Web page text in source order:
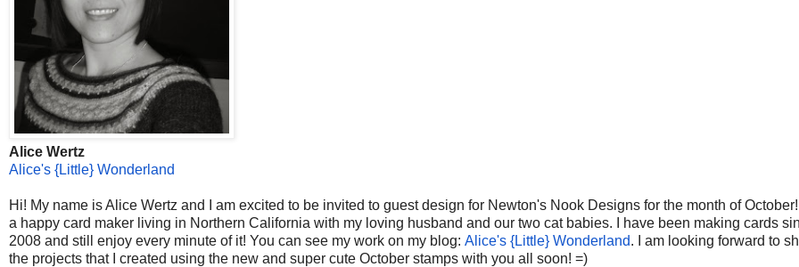
Alice Wertz
Alice's {Little} Wonderland
Hi! My name is Alice Wertz and I am excited to be invited to guest design for Newton's Nook Designs for the month of
a happy card maker living in Northern California with my loving husband and our two cat babies. I have been making cards
2008 and still enjoy every minute of it! You can see my work on my blog: Alice's {Little} Wonderland. I am looking forward to
the projects that I created using the new and super cute October stamps with you all soon! =)